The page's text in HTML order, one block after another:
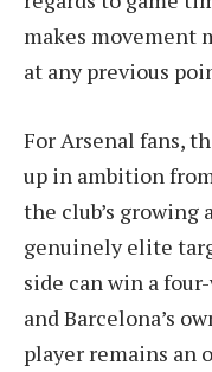
makes movement
at any previous
For Arsenal fans,
up in ambition
the club’s
genuinely elite
side can win a
and Barcelona’s
player remains an